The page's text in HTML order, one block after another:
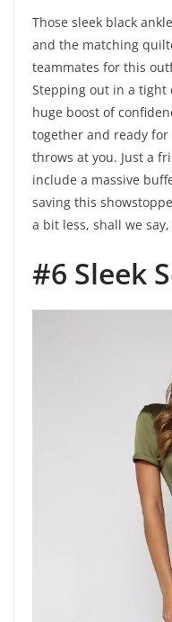
Those sleek black
and the matching
teammates for this
Stepping out in a tight
huge boost of
together and ready
throws at you. Just a
include a massive
saving this
a bit less, shall we
#6 Sleek